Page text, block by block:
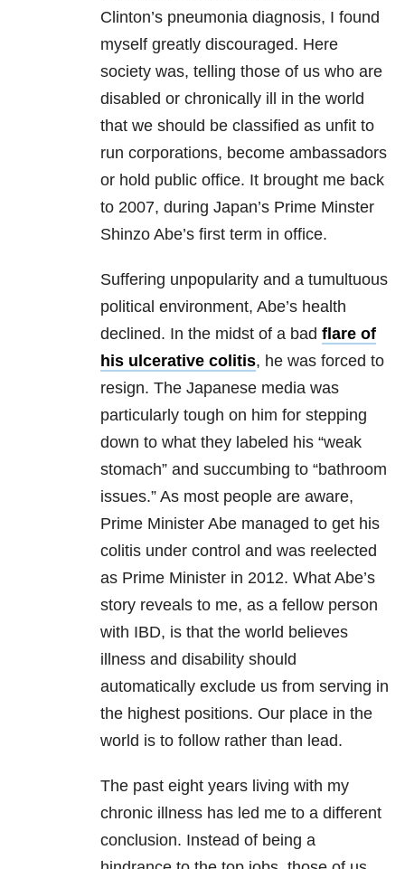
Clinton’s pneumonia diagnosis, I found
myself greatly discouraged. Here
society was, telling those of us who are
disabled or chronically ill in the world
that we should be classified as unfit to
run corporations, become ambassadors
or hold public office. It brought me back
to 2007, during Japan’s Prime Minster
Shinzo Abe’s first term in office.
Suffering unpopularity and a tumultuous
political environment, Abe’s health
declined. In the midst of a bad flare of
his ulcerative colitis, he was forced to
resign. The Japanese media was
particularly tough on him for stepping
down to what they labeled his “weak
stomach” and succumbing to “bathroom
issues.” As most people are aware,
Prime Minister Abe managed to get his
colitis under control and was reelected
as Prime Minister in 2012. What Abe’s
story reveals to me, as a fellow person
with IBD, is that the world believes
illness and disability should
automatically exclude us from serving in
the highest positions. Our place in the
world is to follow rather than lead.
The past eight years living with my
chronic illness has led me to a different
conclusion. Instead of being a